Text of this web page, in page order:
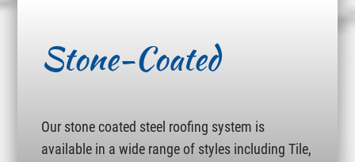
Stone-Coated
Our stone coated steel roofing system is
available in a wide range of styles including Tile,